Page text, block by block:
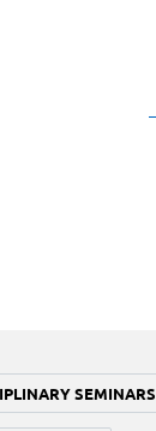
SEMINARS